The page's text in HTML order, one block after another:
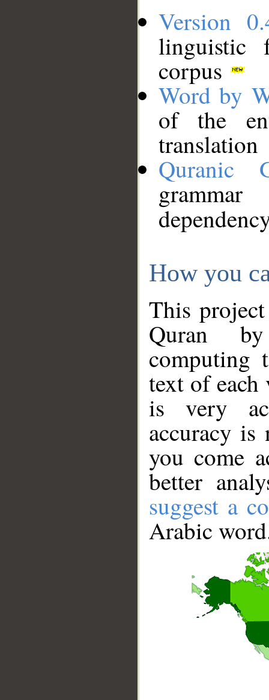
Version
linguistic
corpus
Word by
of the
translation
Quranic
How you
This
Quran
computing
text of
is very
accuracy
you come
better
suggest a
Arabic